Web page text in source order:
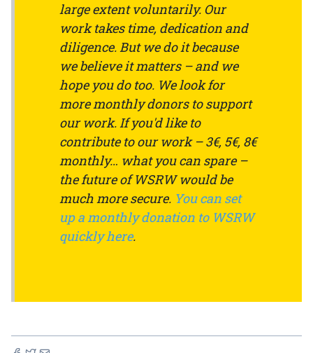
large extent voluntarily. Our
work takes time, dedication and
diligence. But we do it because
we believe it matters – and we
hope you do too. We look for
more monthly donors to support
our work. If you'd like to
contribute to our work – 3€, 5€, 8€
monthly… what you can spare –
the future of WSRW would be
much more secure. You can set
up a monthly donation to WSRW
quickly here.